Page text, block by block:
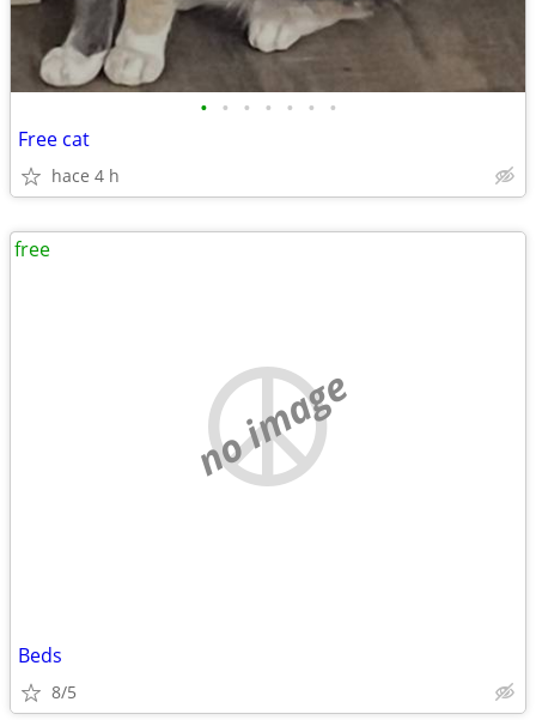
• • • • • • •
Free cat
hace 4 h
no image
Beds
8/5
free